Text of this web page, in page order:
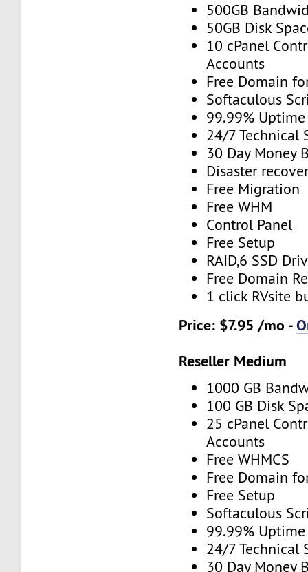
500GB
50GB Disk
10 cPanel
Accounts
Free Domain
Softaculous
99.99% Uptime
24/7 Technical
30 Day Money
Disaster
Free Migration
Free WHM
Control Panel
Free Setup
RAID,6 SSD
Free Domain
1 click RVsite
Price: $7.95 /mo -
Reseller Medium
1000 GB
100 GB Disk
25 cPanel
Accounts
Free WHMCS
Free Domain
Free Setup
Softaculous
99.99% Uptime
24/7 Technical
30 Day Money